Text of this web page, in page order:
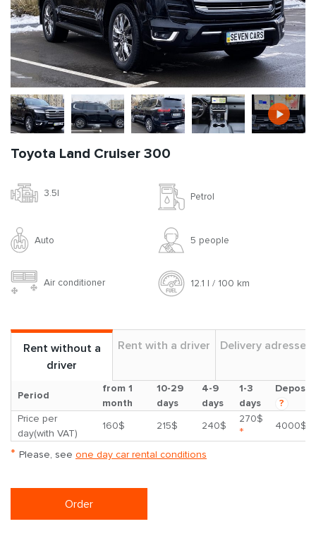
Toyota Land Cruiser 300
3.5l Petrol
Auto 5 people
Air conditioner 12.1 l / 100 km
Rent without a
driver
Rent with a driver Delivery adresses
Period
from 1
month
10-29
days
4-9
days
1-3
days
Deposit
?
Price per
day(with VAT)
160$ 215$ 240$
270$
* 4000$
* Please, see one day car rental conditions
Order